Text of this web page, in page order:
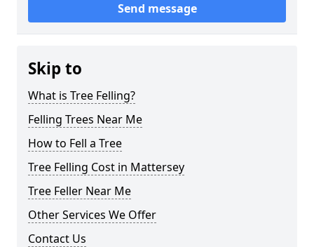
Send message
Skip to
What is Tree Felling?
Felling Trees Near Me
How to Fell a Tree
Tree Felling Cost in Mattersey
Tree Feller Near Me
Other Services We Offer
Contact Us